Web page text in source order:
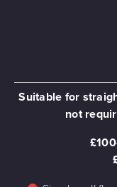
Suitable for
not